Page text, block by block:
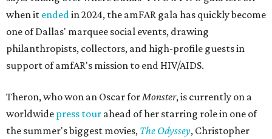
when it endedin 2024, the amFAR gala has quickly become
one of Dallas' marquee social events, drawing
philanthropists, collectors, and high-profile guests in
support of amfAR's mission to end HIV/AIDS.
Theron, who won an Oscar forMonster, is currently on a
worldwide press tour ahead of her starring role in one of
the summer's biggest movies, The Odyssey, Christopher